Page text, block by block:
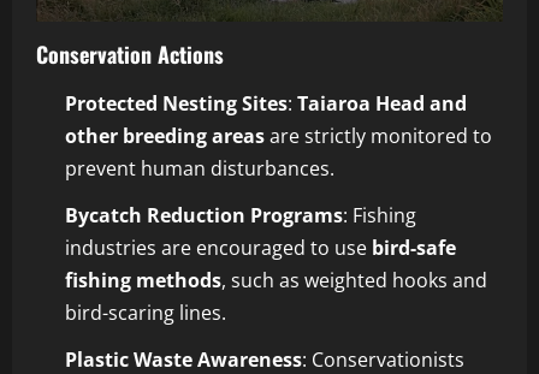
Conservation Actions
Protected Nesting Sites: Taiaroa Head and
other breeding areasare strictly monitored to
prevent human disturbances.
Bycatch Reduction Programs: Fishing
industries are encouraged to use bird-safe
fishing methods, such as weighted hooks and
bird-scaring lines.
Plastic Waste Awareness: Conservationists